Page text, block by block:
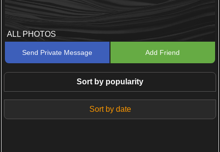
ALL PHOTOS
Send Private Message Add Friend
Sort by popularity
Sort by date